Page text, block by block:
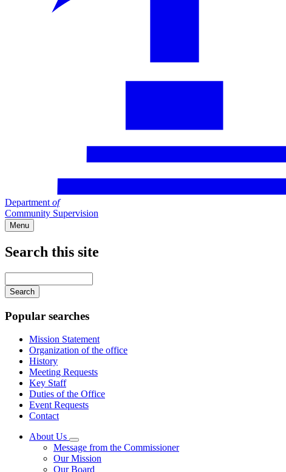
Department of
Community Supervision
Menu
Search this site
your
keywords
Popular searches
Mission Statement
Organization of the office
History
Meeting Requests
Key Staff
Duties of the Office
Event Requests
Contact
About Us
Subnavigation
toggle
for
Message from the Commissioner
Our Mission
Our Board